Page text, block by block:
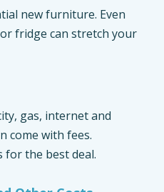
new furniture. Even
fridge can stretch your
gas, internet and
come with fees.
for the best deal.